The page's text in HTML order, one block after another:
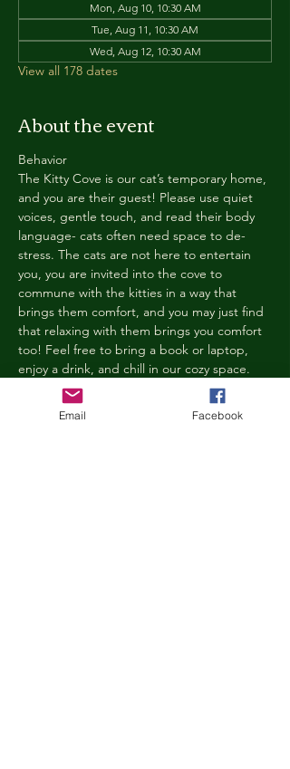
Mon, Aug 10, 10:30 AM
Tue, Aug 11, 10:30 AM
Wed, Aug 12, 10:30 AM
View all 178 dates
About the event
Behavior
The Kitty Cove is our cat’s temporary home,
and you are their guest! Please use quiet
voices, gentle touch, and read their body
language- cats often need space to de-
stress. The cats are not here to entertain
you, you are invited into the cove to
commune with the kitties in a way that
brings them comfort, and you may just find
that relaxing with them brings you comfort
too! Feel free to bring a book or laptop,
enjoy a drink, and chill in our cozy space.
We reserve the right to ask anyone
behaving in a manner that is disruptive to
other guests or harmful to our cats to leave
Email Facebook